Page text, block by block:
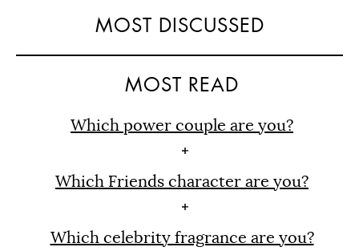
MOST DISCUSSED
MOST READ
Which power couple are you?
Which Friends character are you?
Which celebrity fragrance are you?